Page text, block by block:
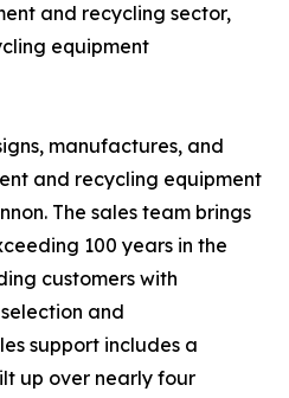
and recycling sector,
equipment
manufactures, and
and recycling equipment
The sales team brings
100 years in the
customers with
and
support includes a
up over nearly four